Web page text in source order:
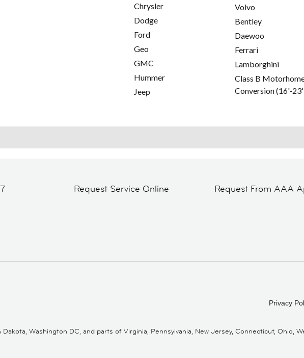
Chrysler
Dodge
Ford
Geo
GMC
Hummer
Jeep
Volvo
Bentley
Daewoo
Ferrari
Lamborghini
Class B
Conversion (16'-
Request Service Online Request From AAA
Privacy
Washington DC, and parts of Virginia, Pennsylvania, New Jersey, Connecticut, Ohio,